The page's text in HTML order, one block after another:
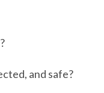
and safe?